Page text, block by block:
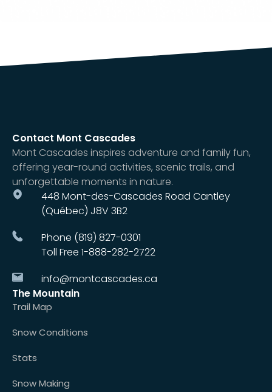
Contact Mont Cascades
Mont Cascades inspires adventure and family fun,
offering year-round activities, scenic trails, and
unforgettable moments in nature.
448 Mont-des-Cascades Road Cantley
(Québec) J8V 3B2
Phone (819) 827-0301
Toll Free 1-888-282-2722
info@montcascades.ca
The Mountain
Trail Map
Snow Conditions
Stats
Snow Making